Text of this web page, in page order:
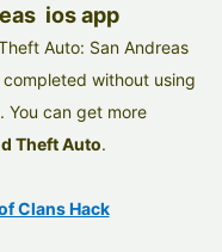
ios app
Auto: San Andreas
without using
You can get more
Theft Auto.
Clans Hack